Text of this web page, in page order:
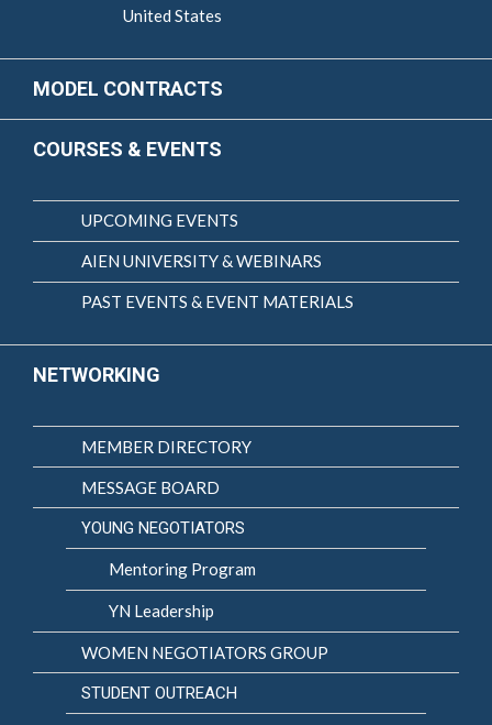
United States
MODEL CONTRACTS
COURSES & EVENTS
UPCOMING EVENTS
AIEN UNIVERSITY & WEBINARS
PAST EVENTS & EVENT MATERIALS
NETWORKING
MEMBER DIRECTORY
MESSAGE BOARD
YOUNG NEGOTIATORS
Mentoring Program
YN Leadership
WOMEN NEGOTIATORS GROUP
STUDENT OUTREACH